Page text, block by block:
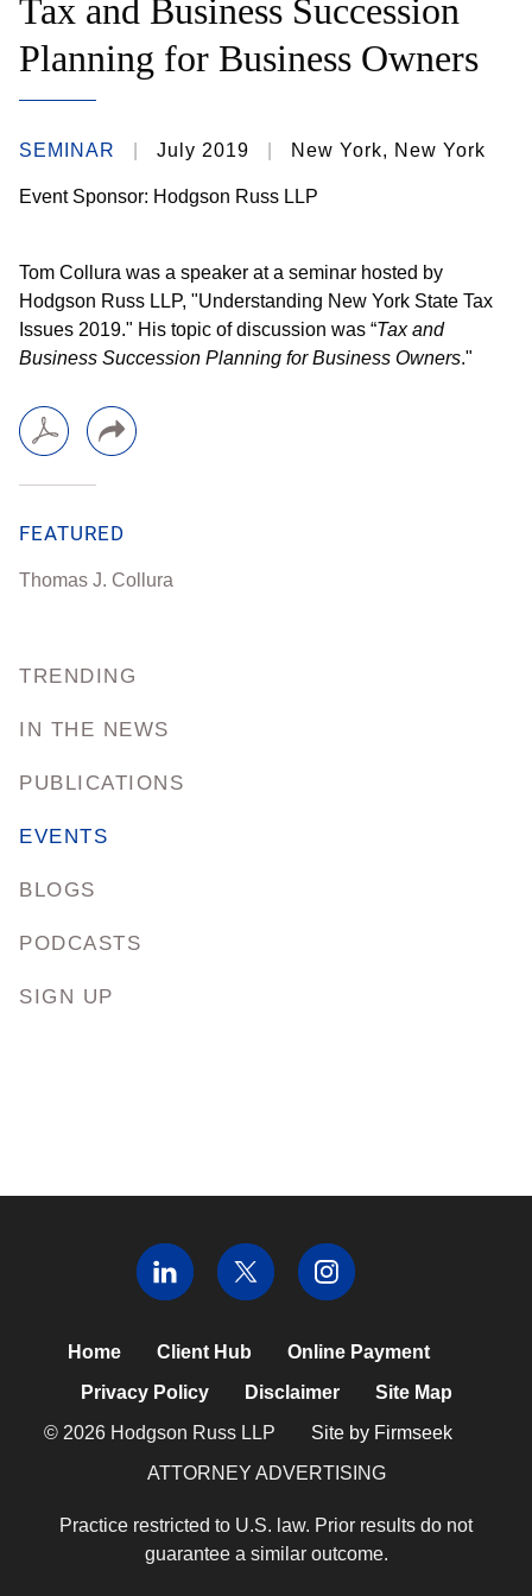
TRENDING
IN THE NEWS
PUBLICATIONS
EVENTS
BLOGS
PODCASTS
SIGN UP
Tax and Business Succession
Planning for Business Owners
SEMINAR July 2019 New York, New York
Event Sponsor: Hodgson Russ LLP
Tom Collura was a speaker at a seminar hosted by
Hodgson Russ LLP, "Understanding New York State Tax
Issues 2019." His topic of discussion was “Tax and
Business Succession Planning for Business Owners."
FEATURED
Thomas J. Collura
Home Client Hub
Online Payment
Privacy Policy
Disclaimer
Site Map
© 2026 Hodgson Russ LLP
Site by Firmseek
ATTORNEY ADVERTISING
Practice restricted to U.S. law. Prior results do not
guarantee a similar outcome.